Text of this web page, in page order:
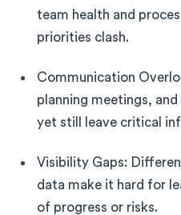
team health and
priorities clash.
Communication
planning meetings,
yet still leave critical
Visibility Gaps:
data make it hard for
of progress or risks.